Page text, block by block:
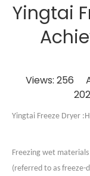
Yingtai
Views: 256
Yingtai Freeze Dryer :
Freezing wet
(referred to as freeze-